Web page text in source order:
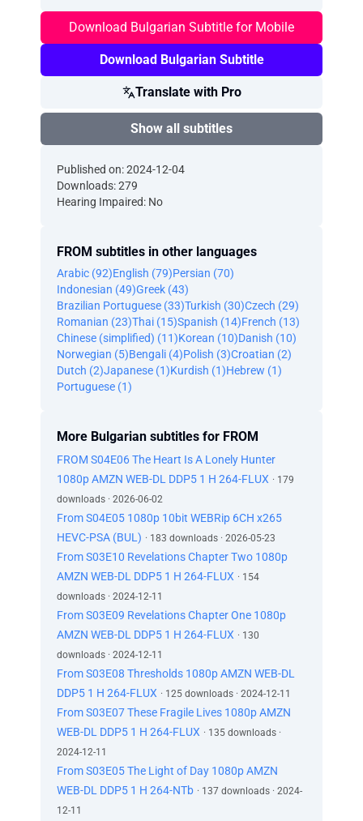
Download Bulgarian Subtitle for Mobile
Download Bulgarian Subtitle
Translate with Pro
Show all subtitles
Published on: 2024-12-04
Downloads: 279
Hearing Impaired: No
FROM subtitles in other languages
Arabic (92)English (79)Persian (70)
Indonesian (49)Greek (43)
Brazilian Portuguese (33)Turkish (30)Czech (29)
Romanian (23)Thai (15)Spanish (14)French (13)
Chinese (simplified) (11)Korean (10)Danish (10)
Norwegian (5)Bengali (4)Polish (3)Croatian (2)
Dutch (2)Japanese (1)Kurdish (1)Hebrew (1)
Portuguese (1)
More Bulgarian subtitles for FROM
FROM S04E06 The Heart Is A Lonely Hunter
1080p AMZN WEB-DL DDP5 1 H 264-FLUX · 179
downloads · 2026-06-02
From S04E05 1080p 10bit WEBRip 6CH x265
HEVC-PSA (BUL) · 183 downloads · 2026-05-23
From S03E10 Revelations Chapter Two 1080p
AMZN WEB-DL DDP5 1 H 264-FLUX · 154
downloads · 2024-12-11
From S03E09 Revelations Chapter One 1080p
AMZN WEB-DL DDP5 1 H 264-FLUX · 130
downloads · 2024-12-11
From S03E08 Thresholds 1080p AMZN WEB-DL
DDP5 1 H 264-FLUX · 125 downloads · 2024-12-11
From S03E07 These Fragile Lives 1080p AMZN
WEB-DL DDP5 1 H 264-FLUX · 135 downloads ·
2024-12-11
From S03E05 The Light of Day 1080p AMZN
WEB-DL DDP5 1 H 264-NTb · 137 downloads · 2024-
12-11